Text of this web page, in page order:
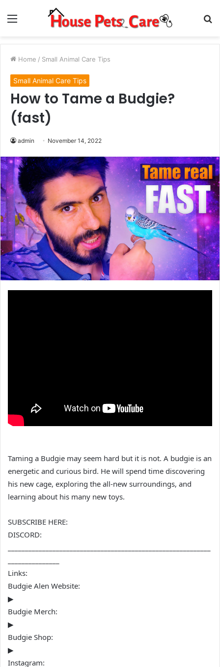
Menu
Home / Small Animal Care Tips
Small Animal Care Tips
How to Tame a Budgie?
(fast)
admin November 14, 2022
Taming a Budgie may seem hard but it is not. A budgie is an
energetic and curious bird. He will spend time discovering
his new cage, exploring the all-new surroundings, and
learning about his many new toys.
SUBSCRIBE HERE:
DISCORD:
Links:
Budgie Alen Website:
▶
Budgie Merch:
▶
Budgie Shop:
▶
Instagram: